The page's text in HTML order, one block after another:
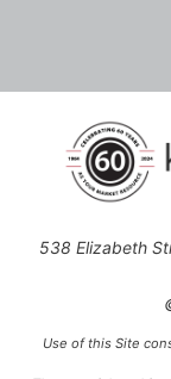
538 Elizabeth
Use of this Site